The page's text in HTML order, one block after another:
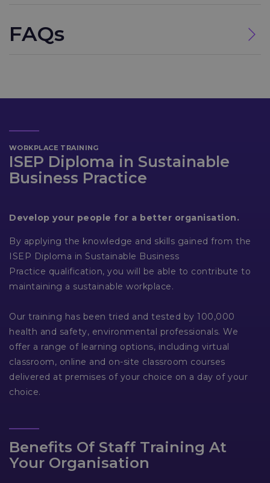
FAQs
WORKPLACE TRAINING
ISEP Diploma in Sustainable
Business Practice
Develop your people for a better organisation.
By applying the knowledge and skills gained from the
ISEP Diploma in Sustainable Business
Practice qualification, you will be able to contribute to
maintaining a sustainable workplace.
Our training has been tried and tested by 100,000
health and safety, environmental professionals. We
offer a range of learning options, including virtual
classroom, online and on-site classroom courses
delivered at premises of your choice on a day of your
choice.
Benefits Of Staff Training At
Your Organisation